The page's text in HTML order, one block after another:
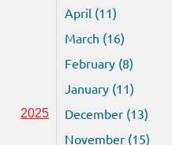
April (11)
March (16)
February (8)
January (11)
2025
December (13)
November (15)